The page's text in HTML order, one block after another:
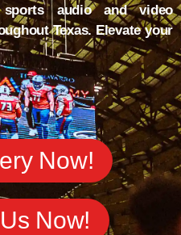
sports audio and video
Texas. Elevate your
Now!
Now!